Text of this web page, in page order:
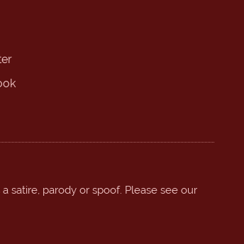
satire, parody or spoof. Please see our